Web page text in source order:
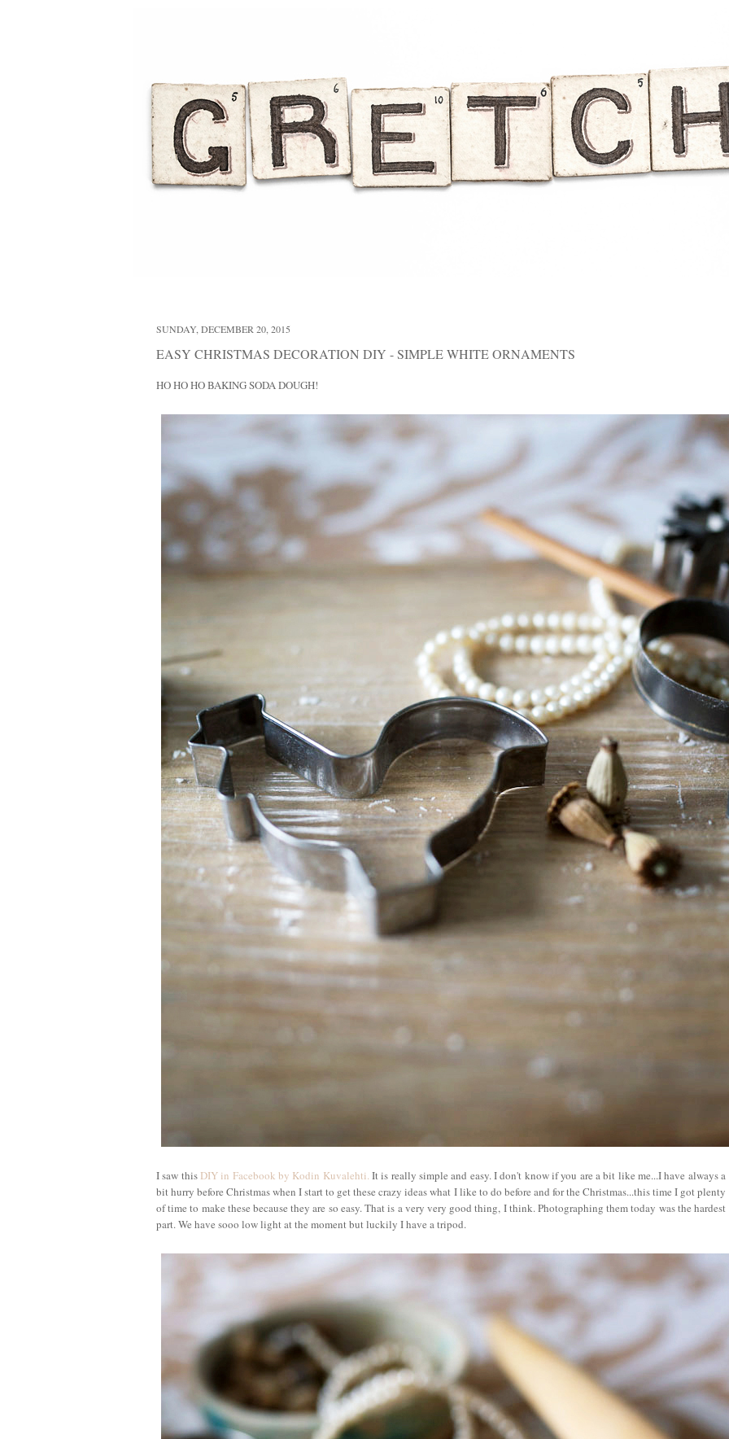
SUNDAY, DECEMBER 20, 2015
EASY CHRISTMAS DECORATION DIY - SIMPLE WHITE ORNAMENTS
HO HOHO BAKING SODA DOUGH!
I saw this DIY in Facebook by Kodin Kuvalehti. It is really simple and easy. I don't know if you are a bit like me...I have always a
bit hurry before Christmas when I start to get these crazy ideas what I like to do before and for the Christmas...this time I got plenty
of time to make these because they are so easy. That is a very very good thing, I think. Photographing them today was the hardest
part. We have sooo low light at the moment but luckily I have a tripod.